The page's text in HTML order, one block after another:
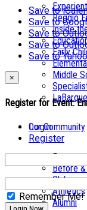
Reggio
Inside
Early
Middle
Our Community
Parent
Before
Clubs
Athletics
Alumni
Save to
Save to
Save to
Save to
Save to
×
Register for Event:
Login
Register
Remember Me!